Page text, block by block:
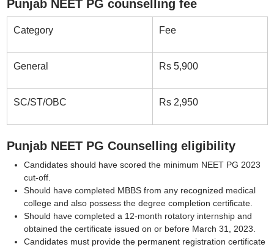
Punjab NEET PG counselling fee
Category Fee
General Rs 5,900
SC/ST/OBC Rs 2,950
Punjab NEET PG Counselling eligibility
Candidates should have scored the minimum NEET PG 2023
cut-off.
Should have completed MBBS from any recognized medical
college and also possess the degree completion certificate.
Should have completed a 12-month rotatory internship and
obtained the certificate issued on or before March 31, 2023.
Candidates must provide the permanent registration certificate